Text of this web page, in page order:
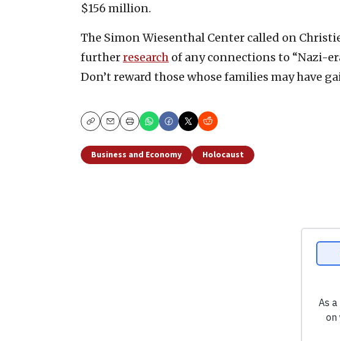
$156 million.
The Simon Wiesenthal Center called on
furtherresearch of any connections to “Nazi-
Don’t reward those whose families may have
CopyEmailPrint
Business and Economy Holocaust